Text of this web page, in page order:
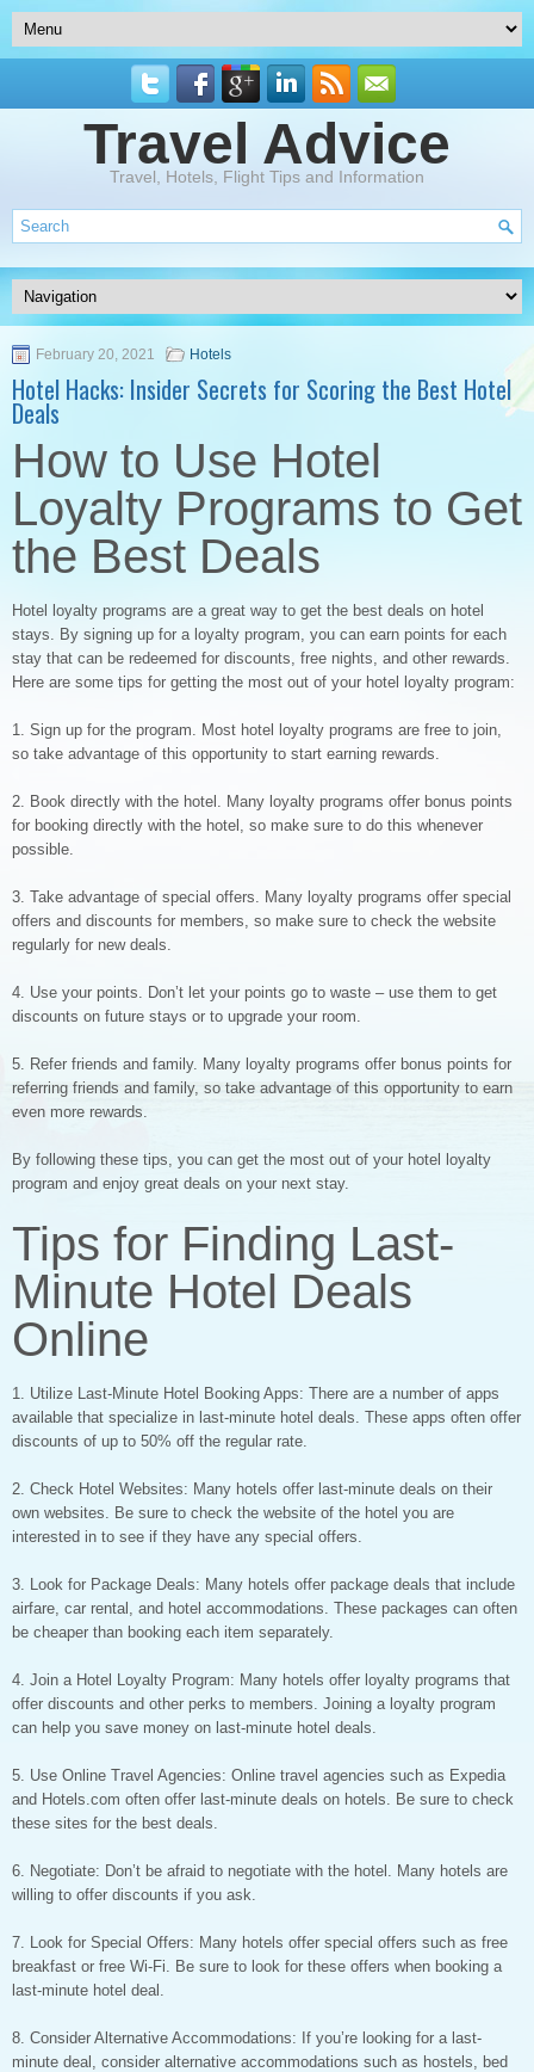
Travel Advice
Travel, Hotels, Flight Tips and Information
February 20, 2021 Hotels
Hotel Hacks: Insider Secrets for Scoring the Best Hotel
Deals
How to Use Hotel
Loyalty Programs to Get
the Best Deals
Hotel loyalty programs are a great way to get the best deals on hotel
stays. By signing up for a loyalty program, you can earn points for each
stay that can be redeemed for discounts, free nights, and other rewards.
Here are some tips for getting the most out of your hotel loyalty program:
1. Sign up for the program. Most hotel loyalty programs are free to join,
so take advantage of this opportunity to start earning rewards.
2. Book directly with the hotel. Many loyalty programs offer bonus points
for booking directly with the hotel, so make sure to do this whenever
possible.
3. Take advantage of special offers. Many loyalty programs offer special
offers and discounts for members, so make sure to check the website
regularly for new deals.
4. Use your points. Don’t let your points go to waste – use them to get
discounts on future stays or to upgrade your room.
5. Refer friends and family. Many loyalty programs offer bonus points for
referring friends and family, so take advantage of this opportunity to earn
even more rewards.
By following these tips, you can get the most out of your hotel loyalty
program and enjoy great deals on your next stay.
Tips for Finding Last-
Minute Hotel Deals
Online
1. Utilize Last-Minute Hotel Booking Apps: There are a number of apps
available that specialize in last-minute hotel deals. These apps often offer
discounts of up to 50% off the regular rate.
2. Check Hotel Websites: Many hotels offer last-minute deals on their
own websites. Be sure to check the website of the hotel you are
interested in to see if they have any special offers.
3. Look for Package Deals: Many hotels offer package deals that include
airfare, car rental, and hotel accommodations. These packages can often
be cheaper than booking each item separately.
4. Join a Hotel Loyalty Program: Many hotels offer loyalty programs that
offer discounts and other perks to members. Joining a loyalty program
can help you save money on last-minute hotel deals.
5. Use Online Travel Agencies: Online travel agencies such as Expedia
and Hotels.com often offer last-minute deals on hotels. Be sure to check
these sites for the best deals.
6. Negotiate: Don’t be afraid to negotiate with the hotel. Many hotels are
willing to offer discounts if you ask.
7. Look for Special Offers: Many hotels offer special offers such as free
breakfast or free Wi-Fi. Be sure to look for these offers when booking a
last-minute hotel deal.
8. Consider Alternative Accommodations: If you’re looking for a last-
minute deal, consider alternative accommodations such as hostels, bed